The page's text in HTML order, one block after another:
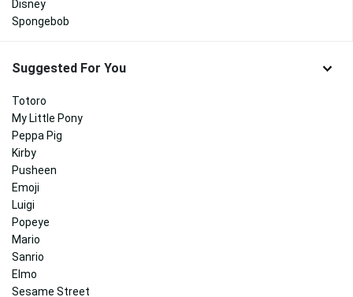
Disney
Spongebob
Suggested For You
Totoro
My Little Pony
Peppa Pig
Kirby
Pusheen
Emoji
Luigi
Popeye
Mario
Sanrio
Elmo
Sesame Street